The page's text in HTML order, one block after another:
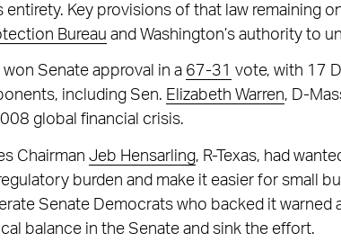
entirety. Key provisions of that law remaining
Bureau and Washington’s authority to
Senate approval in a 67-31 vote, with 17
including Sen. Elizabeth Warren, D-
global financial crisis.
Chairman Jeb Hensarling, R-Texas, had
burden and make it easier for small
Senate Democrats who backed it warned
balance in the Senate and sink the effort.